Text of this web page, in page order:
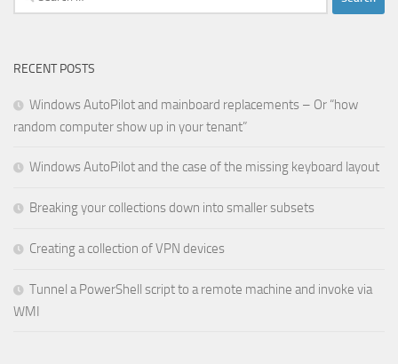
for:
RECENT POSTS
Windows AutoPilot and mainboard replacements – Or “how
random computer show up in your tenant”
Windows AutoPilot and the case of the missing keyboard layout
Breaking your collections down into smaller subsets
Creating a collection of VPN devices
Tunnel a PowerShell script to a remote machine and invoke via
WMI